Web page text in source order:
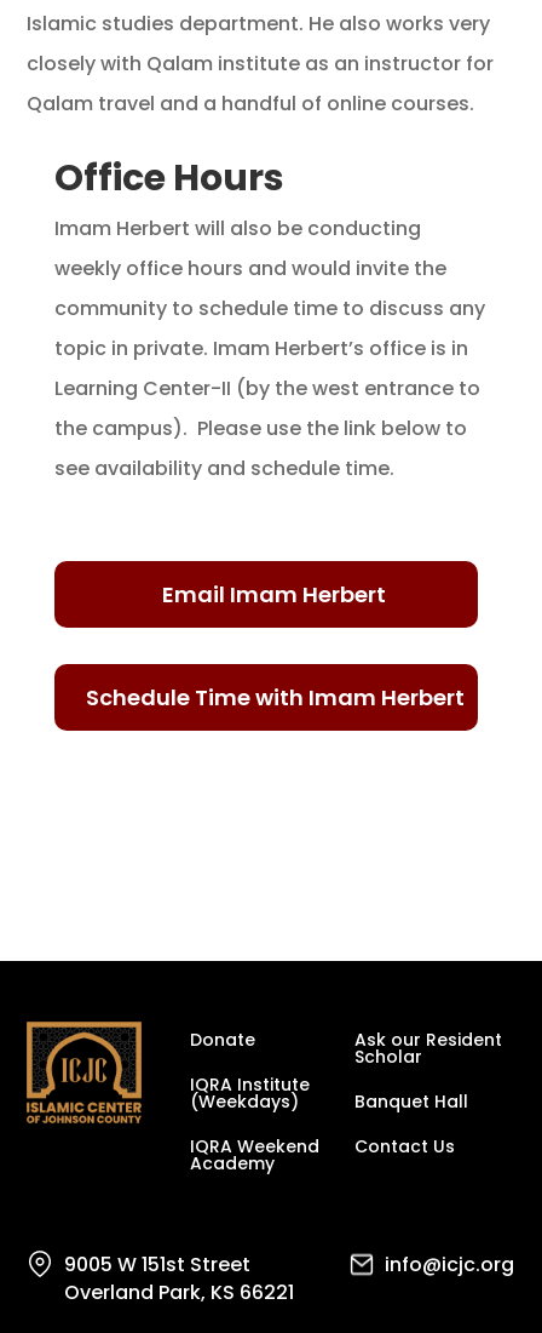
Islamic studies department. He also works very
closely with Qalam institute as an instructor for
Qalam travel and a handful of online courses.
Office Hours
Imam Herbert will also be conducting
weekly office hours and would invite the
community to schedule time to discuss any
topic in private. Imam Herbert’s office is in
Learning Center-II (by the west entrance to
the campus). Please use the link below to
see availability and schedule time.
Email Imam Herbert
Schedule Time with Imam Herbert
Donate
IQRA Institute
(Weekdays)
IQRA Weekend
Academy
Ask our Resident
Scholar
Banquet Hall
Contact Us
9005 W 151st Street
Overland Park, KS 66221
info@icjc.org